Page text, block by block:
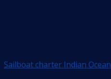
Sailboat charter Indian Ocean